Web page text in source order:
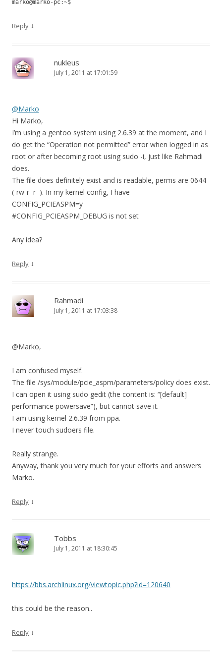
marko@marko-pc:~$
Reply ↓
nukleus
July 1, 2011 at 17:01:59
@Marko
Hi Marko,
I’m using a gentoo system using 2.6.39 at the moment, and I
do get the “Operation not permitted” error when logged in as
root or after becoming root using sudo -i, just like Rahmadi
does.
The file does definitely exist and is readable, perms are 0644
(-rw-r–r–). In my kernel config, I have
CONFIG_PCIEASPM=y
#CONFIG_PCIEASPM_DEBUG is not set
Any idea?
Reply ↓
Rahmadi
July 1, 2011 at 17:03:38
@Marko,
I am confused myself.
The file /sys/module/pcie_aspm/parameters/policy does exist.
I can open it using sudo gedit (the content is: “[default]
performance powersave”), but cannot save it.
I am using kernel 2.6.39 from ppa.
I never touch sudoers file.
Really strange.
Anyway, thank you very much for your efforts and answers
Marko.
Reply ↓
Tobbs
July 1, 2011 at 18:30:45
https://bbs.archlinux.org/viewtopic.php?id=120640
this could be the reason..
Reply ↓